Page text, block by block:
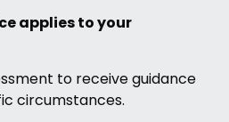
applies to your
to receive guidance
circumstances.